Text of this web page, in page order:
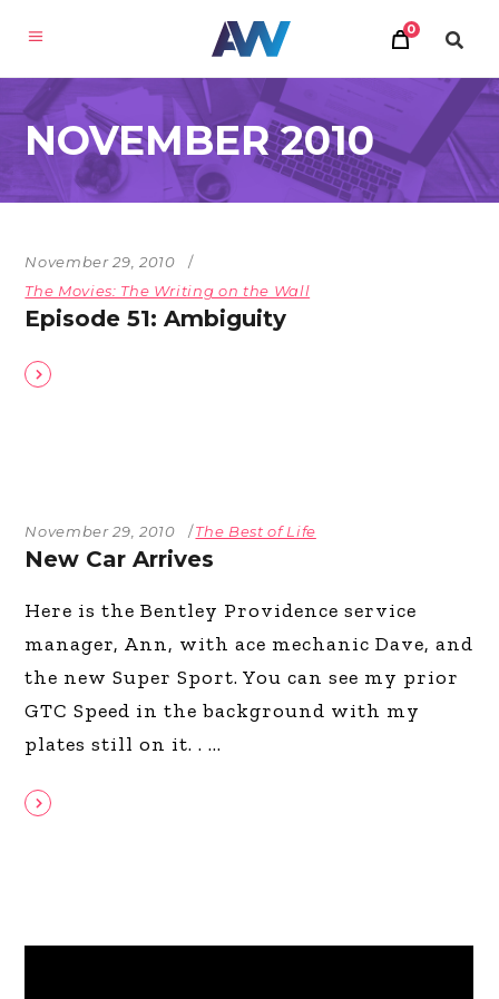
0
NOVEMBER 2010
November 29, 2010
The Movies: The Writing on the Wall
Episode 51: Ambiguity
November 29, 2010 The Best of Life
New Car Arrives
Here is the Bentley Providence service
manager, Ann, with ace mechanic Dave, and
the new Super Sport. You can see my prior
GTC Speed in the background with my
plates still on it. .